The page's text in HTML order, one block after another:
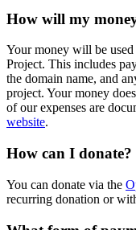
How will my
Your money will be
Project. This includes
the domain name, and
project. Your money does
of our expenses are
website.
How can I donate?
You can donate via the
recurring donation or